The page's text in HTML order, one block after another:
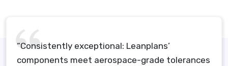
“Consistently exceptional: Leanplans’
components meet aerospace-grade tolerances